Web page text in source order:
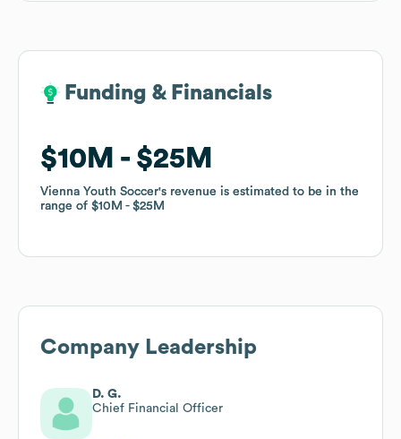
Funding & Financials
$10M $25M
Vienna Youth Soccer's revenue is estimated to be in the
range of $10M $25M
Funding & Financials
$10M $25M
Vienna Youth Soccer's revenue is estimated to be in the
range of $10M $25M
Company Leadership
D. G.
Chief Financial Officer